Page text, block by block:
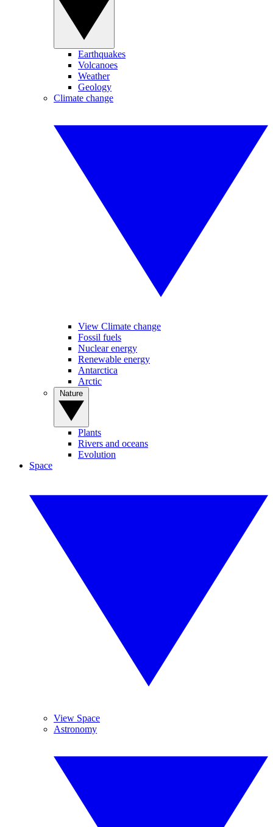
Earthquakes
Volcanoes
Weather
Geology
Climate change
View Climate change
Fossil fuels
Nuclear energy
Renewable energy
Antarctica
Arctic
Plants
Rivers and oceans
Evolution
Space
View Space
Astronomy